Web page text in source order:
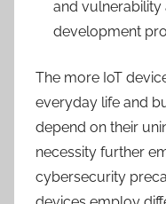
and vulnerability
development
The more IoT
everyday life and
depend on their
necessity further
cybersecurity